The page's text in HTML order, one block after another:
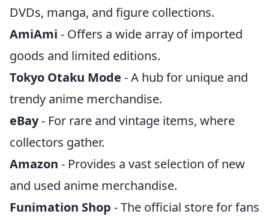
DVDs, manga, and figure collections.
AmiAmi - Offers a wide array of imported
goods and limited editions.
Tokyo Otaku Mode - A hub for unique and
trendy anime merchandise.
eBay- For rare and vintage items, where
collectors gather.
Amazon - Provides a vast selection of new
and used anime merchandise.
Funimation Shop - The official store for fans